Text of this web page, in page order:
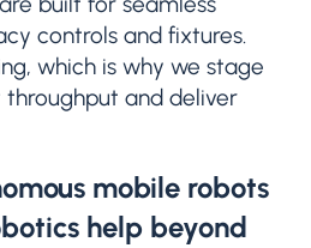
controls and fixtures.
which is why we stage
and deliver
mobile robots
help beyond